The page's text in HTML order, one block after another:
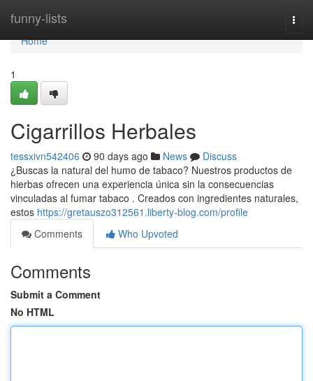
funny-lists
Home
Home
1
Cigarrillos Herbales
tessxivn542406 90 days ago News
Discuss
¿Buscas la natural del humo de tabaco? Nuestros productos de
hierbas ofrecen una experiencia única sin la consecuencias
vinculadas al fumar tabaco . Creados con ingredientes naturales,
estos https://gretauszo312561.liberty-blog.com/profile
Comments
Who Upvoted
Comments
Submit a Comment
No HTML